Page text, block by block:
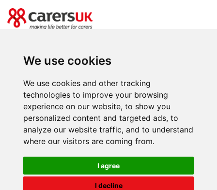
We use cookies
We use cookies and other tracking
technologies to improve your browsing
experience on our website, to show you
personalized content and targeted ads, to
analyze our website traffic, and to understand
where our visitors are coming from.
I agree
I decline
number 246329 (England & Wales) and SC039307(Scotland). Company limited